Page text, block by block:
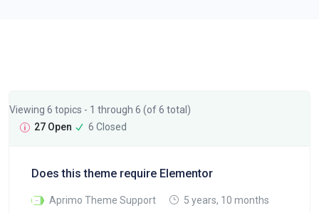
Viewing 6 topics - 1 through 6 (of 6 total)
27 Open
6 Closed
Does this theme require Elementor
Aprimo Theme Support
5 years, 10 months